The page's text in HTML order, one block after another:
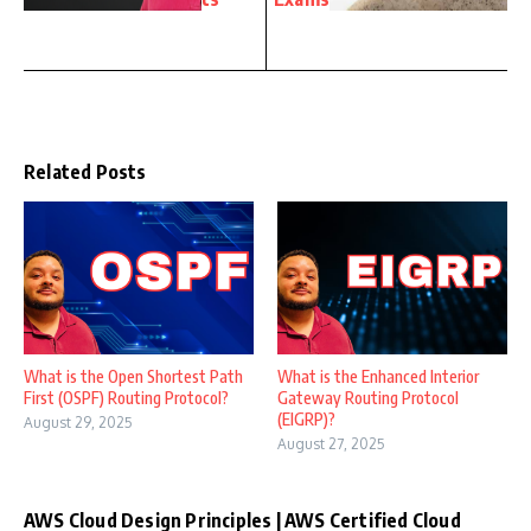
Related Posts
What is the Open Shortest Path
First (OSPF) Routing Protocol?
August 29, 2025
What is the Enhanced Interior
Gateway Routing Protocol
(EIGRP)?
August 27, 2025
AWS Cloud Design Principles | AWS Certified Cloud